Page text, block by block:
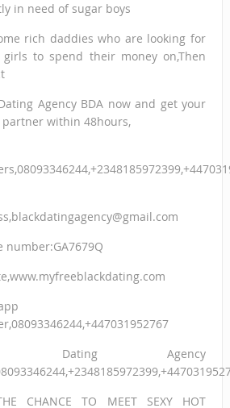
in need of sugar boys
rich daddies who are looking for
girls to spend their money on,Then
Agency BDA now and get your
partner within 48hours,
number:GA7679Q
Dating Agency
CHANCE TO MEET SEXY HOT